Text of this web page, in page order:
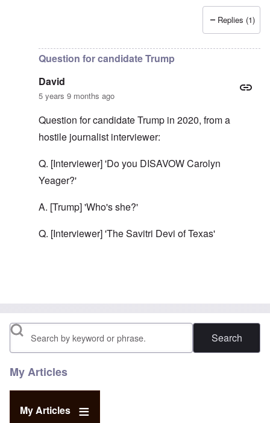
Gilson
Replies (1)
Question for candidate Trump
David
5 years 9 months ago
Question for candidate Trump in 2020, from a
hostile journalist interviewer:
Q. [Interviewer] 'Do you DISAVOW Carolyn
Yeager?'
A. [Trump] 'Who's she?'
Q. [Interviewer] 'The Savitri Devi of Texas'
Search
My Articles
My Articles